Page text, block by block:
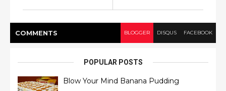
COMMENTS BLOGGER DISQUS FACEBOOK
POPULAR POSTS
Blow Your Mind Banana Pudding